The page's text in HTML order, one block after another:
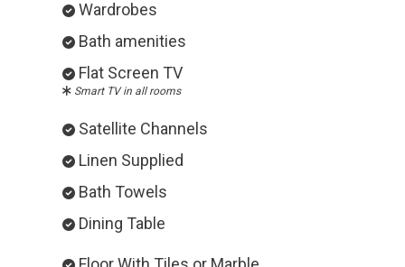
Wardrobes
Bath amenities
Flat Screen TV
Smart TV in all rooms
Satellite Channels
Linen Supplied
Bath Towels
Dining Table